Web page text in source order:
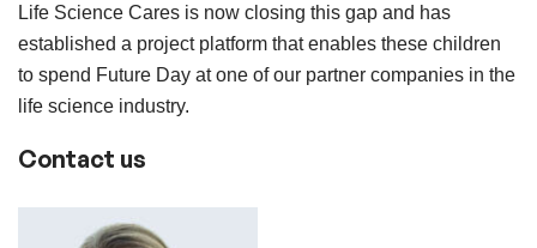
Life Science Cares is now closing this gap and has
established a project platform that enables these children
to spend Future Day at one of our partner companies in the
life science industry.
Contact us